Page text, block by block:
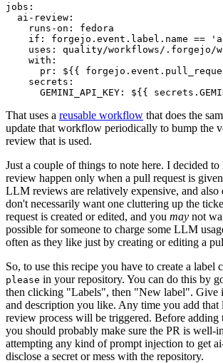
jobs :
ai-review :
runs-on :
fedora
if :
forgejo.event.label.name ==
uses :
quality/workflows/.forgejo/
with :
pr :
${{
secrets :
GEMINI_API_KEY : ${{
That uses a reusable workflow that does the
update that workflow periodically to bump the
review that is used.
Just a couple of things to note here. I decided
review happen only when a pull request is
LLM reviews are relatively expensive, and also
don't necessarily want one cluttering up the
request is created or edited, and you may not
possible for someone to charge some LLM
often as they like just by creating or editing a
So, to use this recipe you have to create a label
please in your repository. You can do this by
then clicking "Labels", then "New label". Give
and description you like. Any time you add that
review process will be triggered. Before adding
you should probably make sure the PR is well-
attempting any kind of prompt injection to get
disclose a secret or mess with the repository.